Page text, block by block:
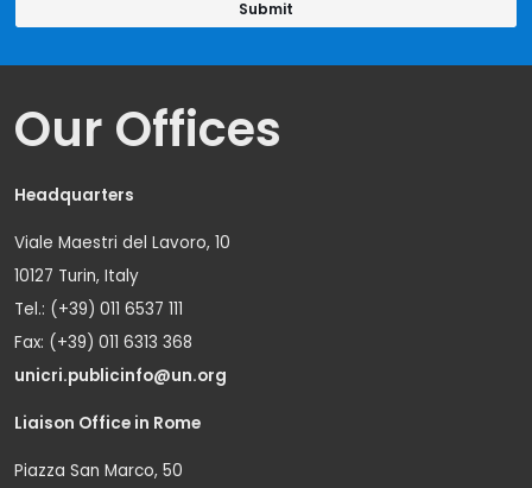
Our Offices
Headquarters
Viale Maestri del Lavoro, 10
10127 Turin, Italy
Tel.: (+39) 011 6537 111
Fax: (+39) 011 6313 368
unicri.publicinfo@un.org
Liaison Office in Rome
Piazza San Marco, 50